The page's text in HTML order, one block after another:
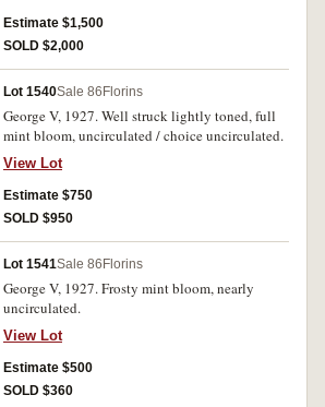
Estimate $1,500
SOLD $2,000
Lot 1540Sale 86 Florins
George V, 1927. Well struck lightly toned, full
mint bloom, uncirculated / choice uncirculated.
View Lot
Estimate $750
SOLD $950
Lot 1541Sale 86 Florins
George V, 1927. Frosty mint bloom, nearly
uncirculated.
View Lot
Estimate $500
SOLD $360